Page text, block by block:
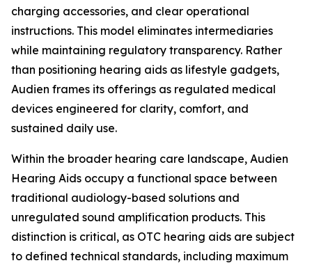
charging accessories, and clear operational
instructions. This model eliminates intermediaries
while maintaining regulatory transparency. Rather
than positioning hearing aids as lifestyle gadgets,
Audien frames its offerings as regulated medical
devices engineered for clarity, comfort, and
sustained daily use.
Within the broader hearing care landscape, Audien
Hearing Aids occupy a functional space between
traditional audiology-based solutions and
unregulated sound amplification products. This
distinction is critical, as OTC hearing aids are subject
to defined technical standards, including maximum